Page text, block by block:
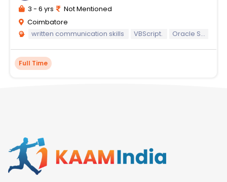
3 - 6 yrs
Not Mentioned
Coimbatore
written communication skills
VBScript. Oracle SQL
Full Time